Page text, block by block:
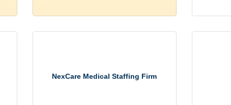
NexCare Medical Staffing Firm